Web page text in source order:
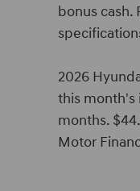
bonus cash.
2026
this month's
months.
Motor